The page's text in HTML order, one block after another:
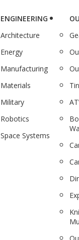
ENGINEERING
Architecture
Energy
Manufacturing
Materials
Military
Robotics
Space Systems